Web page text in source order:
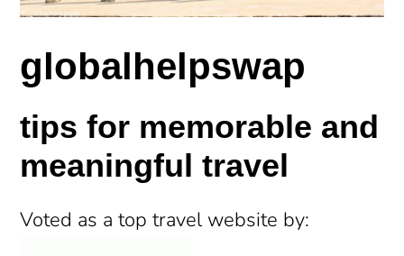
globalhelpswap
tips for memorable and
meaningful travel
Voted as a top travel website by: